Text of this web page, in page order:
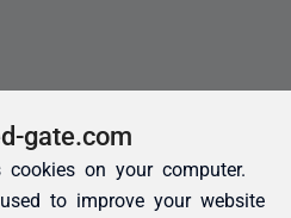
gate.com
cookies on your computer.
to improve your website